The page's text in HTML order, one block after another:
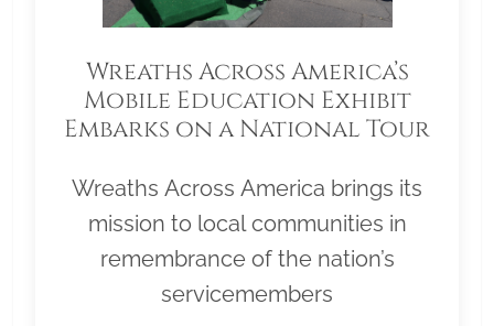
Wreaths Across America’s
Mobile Education Exhibit
Embarks on a National Tour
Wreaths Across America brings its
mission to local communities in
remembrance of the nation’s
servicemembers